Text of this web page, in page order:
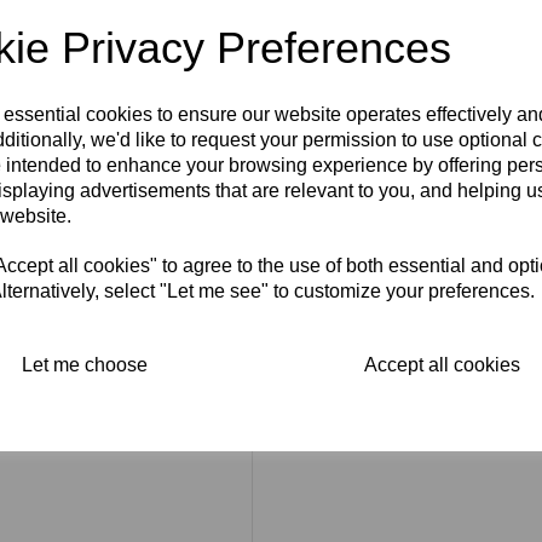
Privacy Preferences
cookies to ensure our website operates effectively
we'd like to request your permission to use optional
intended to enhance your browsing experience by offering
advertisements that are relevant to you, and helping
all cookies" to agree to the use of both essential and
select "Let me see" to customize your preferences.
Let me choose Accept all cookies
Cover Type:Paper-back
Number of Pages: 36.
Measurements (Approx):
Condition: It is in good
at the bottom right hand
fold. Please look at the